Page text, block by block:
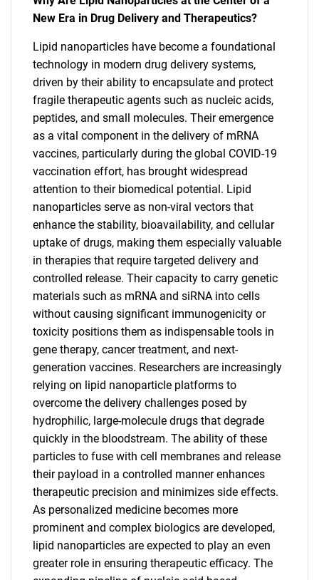
New Era in Drug Delivery and Therapeutics?
Lipid nanoparticles have become a foundational
technology in modern drug delivery systems,
driven by their ability to encapsulate and protect
fragile therapeutic agents such as nucleic acids,
peptides, and small molecules. Their emergence
as a vital component in the delivery of mRNA
vaccines, particularly during the global COVID-19
vaccination effort, has brought widespread
attention to their biomedical potential. Lipid
nanoparticles serve as non-viral vectors that
enhance the stability, bioavailability, and cellular
uptake of drugs, making them especially valuable
in therapies that require targeted delivery and
controlled release. Their capacity to carry genetic
materials such as mRNA and siRNA into cells
without causing significant immunogenicity or
toxicity positions them as indispensable tools in
gene therapy, cancer treatment, and next-
generation vaccines. Researchers are increasingly
relying on lipid nanoparticle platforms to
overcome the delivery challenges posed by
hydrophilic, large-molecule drugs that degrade
quickly in the bloodstream. The ability of these
particles to fuse with cell membranes and release
their payload in a controlled manner enhances
therapeutic precision and minimizes side effects.
As personalized medicine becomes more
prominent and complex biologics are developed,
lipid nanoparticles are expected to play an even
greater role in ensuring therapeutic efficacy. The